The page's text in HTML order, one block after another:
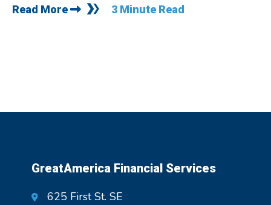
Read More 3 Minute Read
GreatAmerica Financial Services
625 First St. SE